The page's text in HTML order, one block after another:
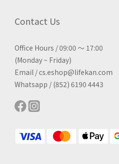
Contact Us
Office Hours / 09:00 ～ 17:00
(Monday ~ Friday)
Email / cs.eshop@lifekan.com
Whatsapp / (852) 6190 4443